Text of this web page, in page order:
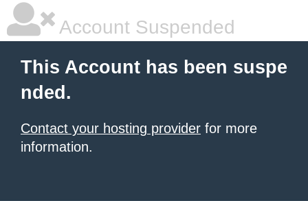
Account Suspended
This Account has been suspe
nded.
Contact your hosting provider for more
information.